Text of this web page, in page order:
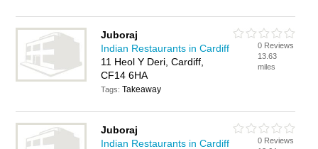
Juboraj
Indian Restaurants in Cardiff
11 Heol Y Deri, Cardiff,
CF14 6HA
Tags:Takeaway
0 Reviews
13.63
miles
Juboraj
Indian Restaurants in Cardiff
0 Reviews